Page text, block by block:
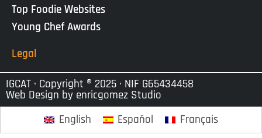
Top Foodie Websites
Young Chef Awards
Legal
IGCAT · Copyright ® 2025 · NIF G65434458
Web Design by enricgomez Studio
English
Español Français